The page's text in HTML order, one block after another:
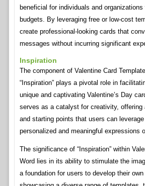
beneficial for individuals and
budgets. By leveraging free or low-cost
create professional-looking cards that
messages without incurring significant
Inspiration
The component of Valentine Card
“Inspiration” plays a pivotal role in
unique and captivating Valentine’s Day
serves as a catalyst for creativity, offering
and starting points that users can
personalized and meaningful expressions
The significance of “Inspiration” within
Word lies in its ability to stimulate the
a foundation for users to develop their